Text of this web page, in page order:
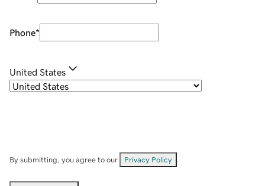
Phone*
United States
By submitting, you agree to our Privacy Policy